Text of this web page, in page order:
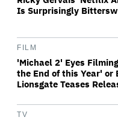
Is Surprisingly
FILM
'Michael 2' Eyes
the End of this Year' or
Lionsgate Teases
TV